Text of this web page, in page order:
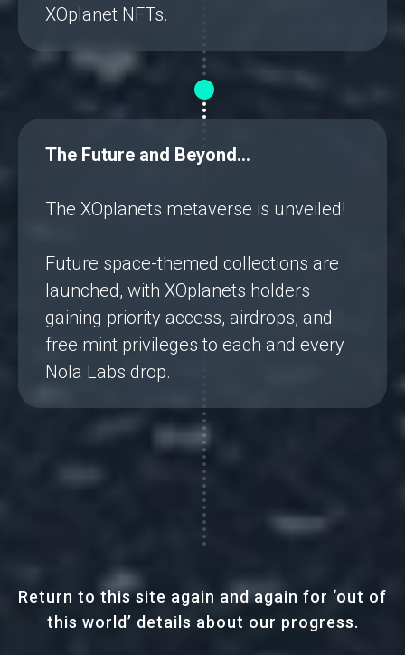
XOplanet NFTs.
The Future and Beyond…
The XOplanets metaverse is unveiled!
Future space-themed collections are
launched, with XOplanets holders
gaining priority access, airdrops, and
free mint privileges to each and every
Nola Labs drop.
Return to this site again and again for ‘out of
this world’ details about our progress.